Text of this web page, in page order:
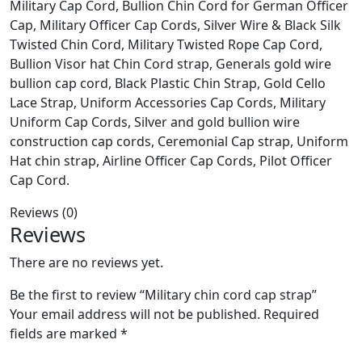
Military Cap Cord, Bullion Chin Cord for German Officer
Cap, Military Officer Cap Cords, Silver Wire & Black Silk
Twisted Chin Cord, Military Twisted Rope Cap Cord,
Bullion Visor hat Chin Cord strap, Generals gold wire
bullion cap cord, Black Plastic Chin Strap, Gold Cello
Lace Strap, Uniform Accessories Cap Cords, Military
Uniform Cap Cords, Silver and gold bullion wire
construction cap cords, Ceremonial Cap strap, Uniform
Hat chin strap, Airline Officer Cap Cords, Pilot Officer
Cap Cord.
Reviews (0)
Reviews
There are no reviews yet.
Be the first to review “Military chin cord cap strap”
Your email address will not be published. Required
fields are marked *